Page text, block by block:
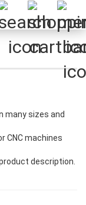
many sizes and
CNC machines
description.